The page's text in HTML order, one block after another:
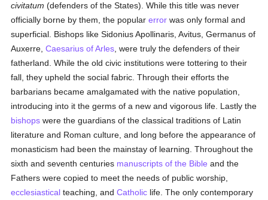
civitatum (defenders of the States). While this title was never
officially borne by them, the popularerror was only formal and
superficial. Bishops like Sidonius Apollinaris, Avitus, Germanus of
Auxerre,Caesarius of Arles , were truly the defenders of their
fatherland. While the old civic institutions were tottering to their
fall, they upheld the social fabric. Through their efforts the
barbarians became amalgamated with the native population,
introducing into it the germs of a new and vigorous life. Lastly the
bishops were the guardians of the classical traditions of Latin
literature and Roman culture, and long before the appearance of
monasticism had been the mainstay of learning. Throughout the
sixth and seventh centuries manuscripts of the Bible and the
Fathers were copied to meet the needs of public worship,
ecclesiastical teaching, andCatholic life. The only contemporary